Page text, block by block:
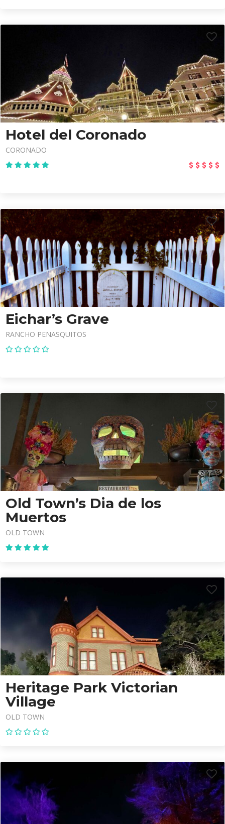
Hotel del Coronado
CORONADO
Eichar’s Grave
RANCHO PENASQUITOS
Old Town’s Dia de los
Muertos
OLD TOWN
Heritage Park Victorian
Village
OLD TOWN